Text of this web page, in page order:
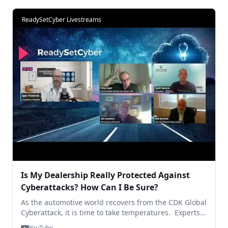
with some forward thinking - on the 9th edition of
#ReadySetCyber (Hear it From the Hackers).
ReadySetCyber Livestreams
Is My Dealership Really Protected Against
Cyberattacks? How Can I Be Sure?
As the automotive world recovers from the CDK Global
Cyberattack, it is time to take temperatures. Experts